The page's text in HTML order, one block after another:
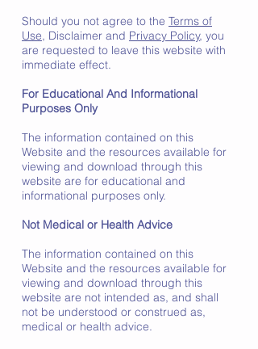
Should you not agree to the Terms of
Use, Disclaimer and Privacy Policy, you
are requested to leave this website with
immediate effect.
For Educational And Informational
Purposes Only
The information contained on this
Website and the resources available for
viewing and download through this
website are for educational and
informational purposes only.
Not Medical or Health Advice
The information contained on this
Website and the resources available for
viewing and download through this
website are not intended as, and shall
not be understood or construed as,
medical or health advice.